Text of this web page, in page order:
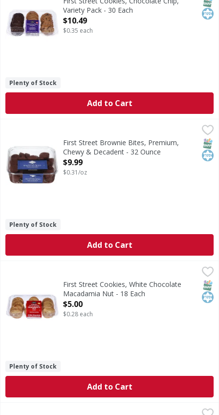
Variety Pack - 30 Each
Open Product Description
$10.49
$0.35 each
Plenty of Stock
Add to Cart
First Street Brownie Bites, Premium, Chewy & Decadent -
Brownie Bites, Premium, Chewy & Decadent
First Street Brownie Bites, Premium,
Chewy & Decadent - 32 Ounce
Open Product Description
$9.99
$0.31/oz
Plenty of Stock
Add to Cart
First Street Cookies, White Chocolate Macadamia Nut - 18
Cookies, White Chocolate Macadamia Nut
First Street Cookies, White Chocolate
Macadamia Nut - 18 Each
Open Product Description
$5.00
$0.28 each
Plenty of Stock
Add to Cart